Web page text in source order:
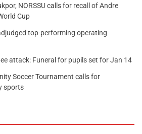
NORSSU calls for recall of Andre
Cup
top-performing operating
attack: Funeral for pupils set for Jan 14
Soccer Tournament calls for
sports